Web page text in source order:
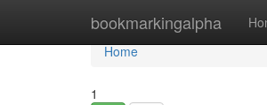
bookmarkingalpha
Home
Home
1